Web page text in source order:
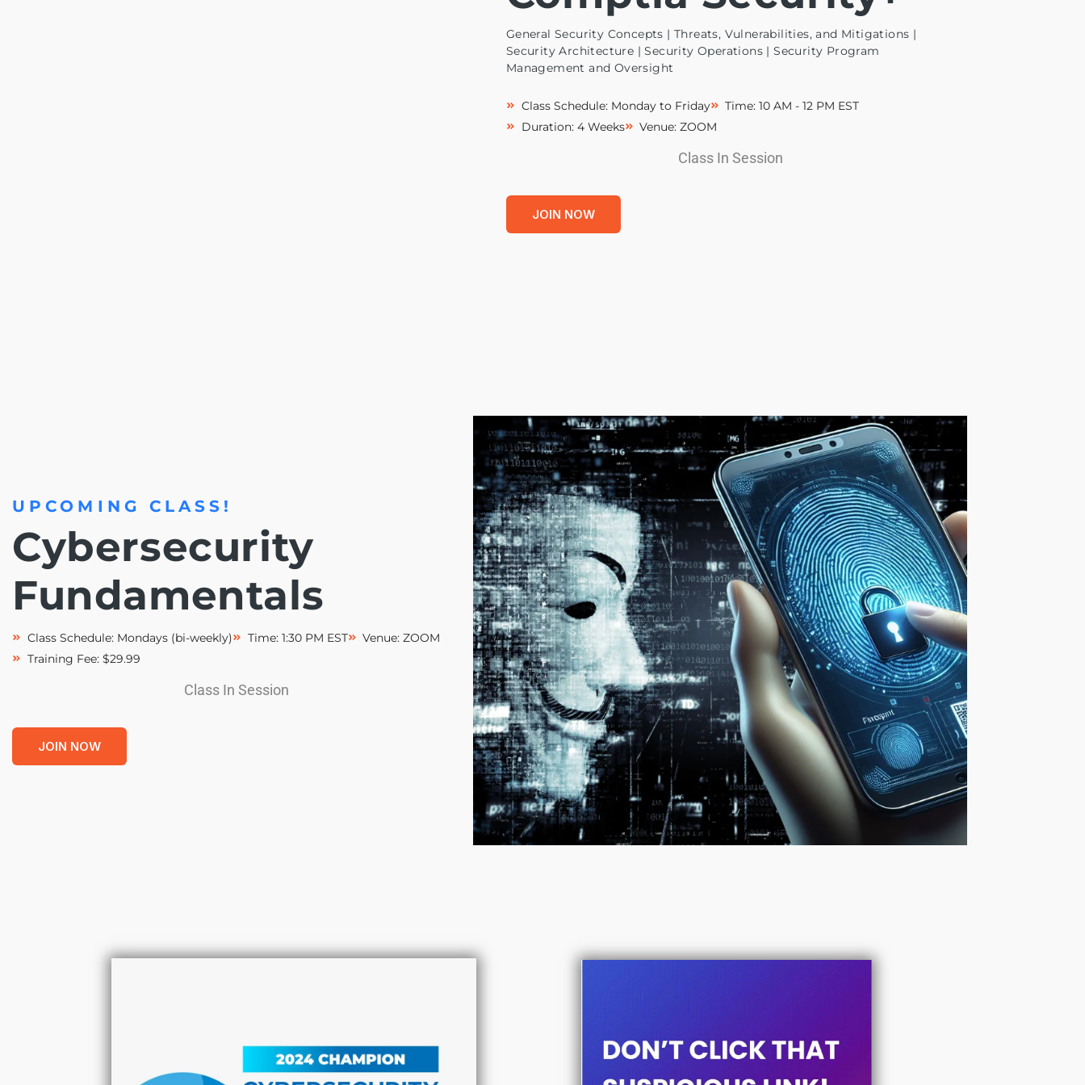
General Security Concepts | Threats, Vulnerabilities, and Mitigations |
Security Architecture | Security Operations | Security Program
Management and Oversight
Class Schedule: Monday to Friday
Time: 10 AM - 12 PM EST
Duration: 4 Weeks
Venue: ZOOM
Class In Session
JOIN NOW
UPCOMING CLASS!
Cybersecurity
Fundamentals
Class Schedule: Mondays (bi-weekly) Time: 1:30 PM EST
Venue: ZOOM
Training Fee: $29.99
Class In Session
JOIN NOW